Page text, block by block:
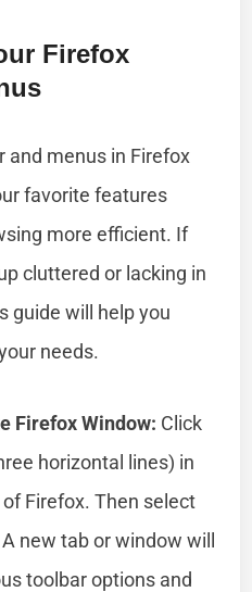
Firefox
and menus in Firefox
favorite features
more efficient. If
cluttered or lacking in
guide will help you
needs.
Firefox Window: Click
horizontal lines) in
Firefox. Then select
new tab or window will
toolbar options and